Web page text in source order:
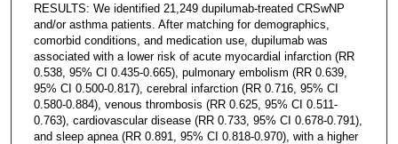
RESULTS: We identified 21,249 dupilumab-treated CRSwNP
and/or asthma patients. After matching for demographics,
comorbid conditions, and medication use, dupilumab was
associated with a lower risk of acute myocardial infarction (RR
0.538, 95% CI 0.435-0.665), pulmonary embolism (RR 0.639,
95% CI 0.500-0.817), cerebral infarction (RR 0.716, 95% CI
0.580-0.884), venous thrombosis (RR 0.625, 95% CI 0.511-
0.763), cardiovascular disease (RR 0.733, 95% CI 0.678-0.791),
and sleep apnea (RR 0.891, 95% CI 0.818-0.970), with a higher